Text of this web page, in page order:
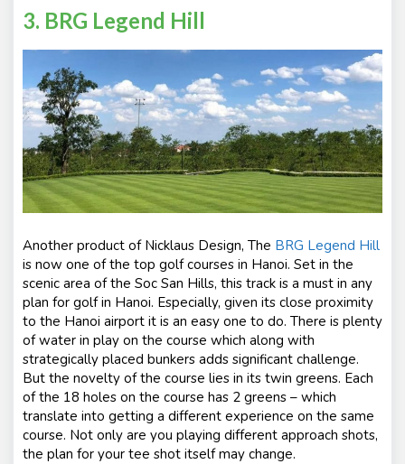
3. BRG Legend Hill
Another product of Nicklaus Design, The BRG Legend Hill
is now one of the top golf courses in Hanoi. Set in the
scenic area of the Soc San Hills, this track is a must in any
plan for golf in Hanoi. Especially, given its close proximity
to the Hanoi airport it is an easy one to do. There is plenty
of water in play on the course which along with
strategically placed bunkers adds significant challenge.
But the novelty of the course lies in its twin greens. Each
of the 18 holes on the course has 2 greens – which
translate into getting a different experience on the same
course. Not only are you playing different approach shots,
the plan for your tee shot itself may change.